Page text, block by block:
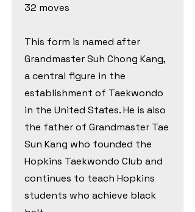
32 moves
This form is named after
Grandmaster Suh Chong Kang,
a central figure in the
establishment of Taekwondo
in the United States. He is also
the father of Grandmaster Tae
Sun Kang who founded the
Hopkins Taekwondo Club and
continues to teach Hopkins
students who achieve black